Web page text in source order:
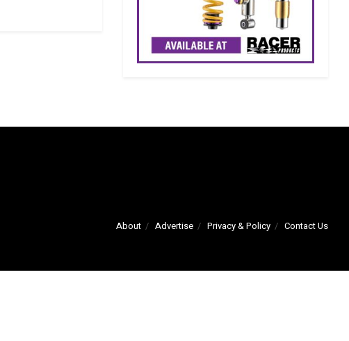
About Advertise Privacy & Policy Contact Us